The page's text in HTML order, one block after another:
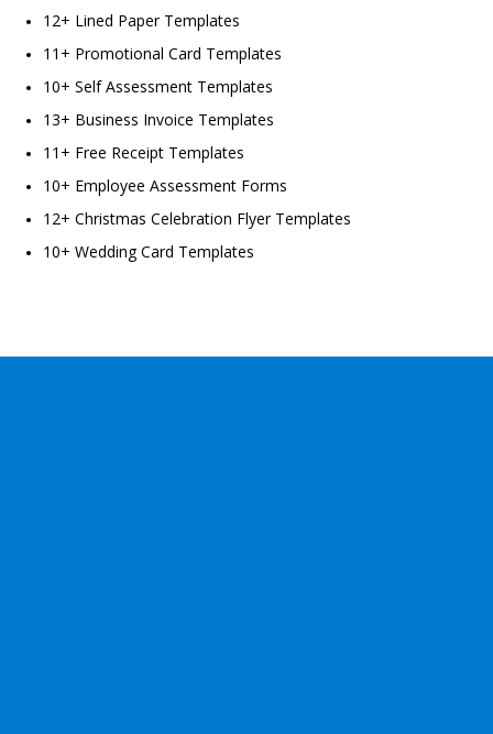
12+ Lined Paper Templates
11+ Promotional Card Templates
10+ Self Assessment Templates
13+ Business Invoice Templates
11+ Free Receipt Templates
10+ Employee Assessment Forms
12+ Christmas Celebration Flyer Templates
10+ Wedding Card Templates